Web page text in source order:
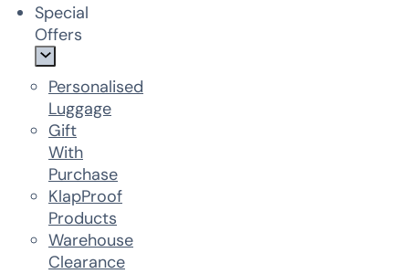
Special
Offers
Personalised
Luggage
Gift
With
Purchase
KlapProof
Products
Warehouse
Clearance